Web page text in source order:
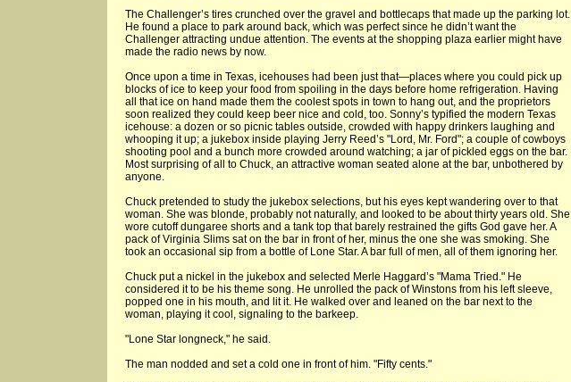
The Challenger’s tires crunched over the gravel and bottlecaps that made up the parking lot.
He found a place to park around back, which was perfect since he didn’t want the
Challenger attracting undue attention. The events at the shopping plaza earlier might have
made the radio news by now.
Once upon a time in Texas, icehouses had been just that—places where you could pick up
blocks of ice to keep your food from spoiling in the days before home refrigeration. Having
all that ice on hand made them the coolest spots in town to hang out, and the proprietors
soon realized they could keep beer nice and cold, too. Sonny’s typified the modern Texas
icehouse: a dozen or so picnic tables outside, crowded with happy drinkers laughing and
whooping it up; a jukebox inside playing Jerry Reed’s "Lord, Mr. Ford"; a couple of cowboys
shooting pool and a bunch more crowded around watching; a jar of pickled eggs on the bar.
Most surprising of all to Chuck, an attractive woman seated alone at the bar, unbothered by
anyone.
Chuck pretended to study the jukebox selections, but his eyes kept wandering over to that
woman. She was blonde, probably not naturally, and looked to be about thirty years old. She
wore cutoff dungaree shorts and a tank top that barely restrained the gifts God gave her. A
pack of Virginia Slims sat on the bar in front of her, minus the one she was smoking. She
took an occasional sip from a bottle of Lone Star. A bar full of men, all of them ignoring her.
Chuck put a nickel in the jukebox and selected Merle Haggard’s "Mama Tried." He
considered it to be his theme song. He unrolled the pack of Winstons from his left sleeve,
popped one in his mouth, and lit it. He walked over and leaned on the bar next to the
woman, playing it cool, signaling to the barkeep.
"Lone Star longneck," he said.
The man nodded and set a cold one in front of him. "Fifty cents."